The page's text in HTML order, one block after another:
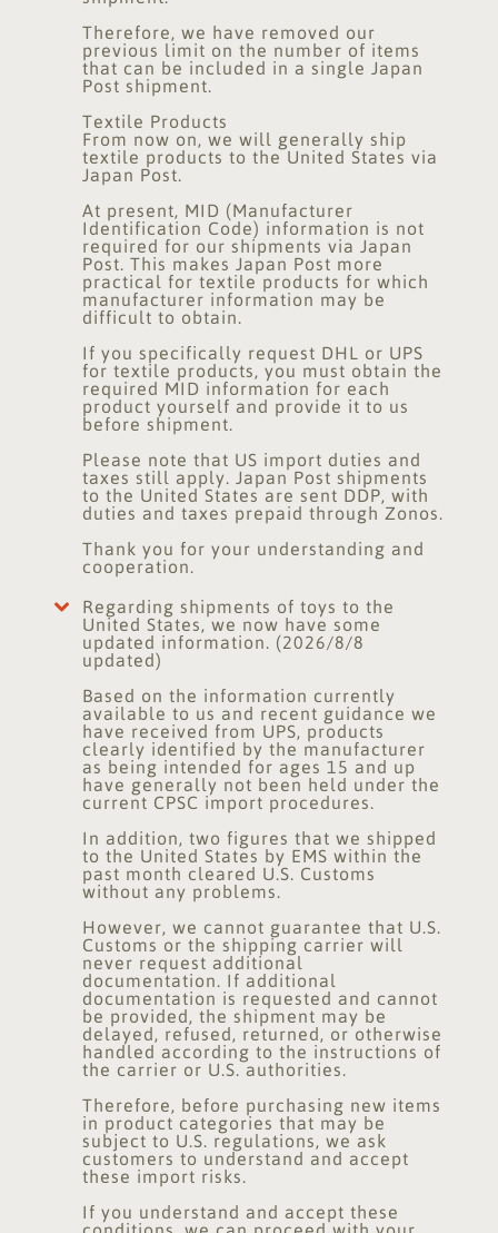
Therefore, we have removed our
previous limit on the number of items
that can be included in a single Japan
Post shipment.
Textile Products
From now on, we will generally ship
textile products to the United States via
Japan Post.
At present, MID (Manufacturer
Identification Code) information is not
required for our shipments via Japan
Post. This makes Japan Post more
practical for textile products for which
manufacturer information may be
difficult to obtain.
If you specifically request DHL or UPS
for textile products, you must obtain the
required MID information for each
product yourself and provide it to us
before shipment.
Please note that US import duties and
taxes still apply. Japan Post shipments
to the United States are sent DDP, with
duties and taxes prepaid through Zonos.
Thank you for your understanding and
cooperation.
Regarding shipments of toys to the
United States, we now have some
updated information. (2026/8/8
updated)
Based on the information currently
available to us and recent guidance we
have received from UPS, products
clearly identified by the manufacturer
as being intended for ages 15 and up
have generally not been held under the
current CPSC import procedures.
In addition, two figures that we shipped
to the United States by EMS within the
past month cleared U.S. Customs
without any problems.
However, we cannot guarantee that U.S.
Customs or the shipping carrier will
never request additional
documentation. If additional
documentation is requested and cannot
be provided, the shipment may be
delayed, refused, returned, or otherwise
handled according to the instructions of
the carrier or U.S. authorities.
Therefore, before purchasing new items
in product categories that may be
subject to U.S. regulations, we ask
customers to understand and accept
these import risks.
If you understand and accept these